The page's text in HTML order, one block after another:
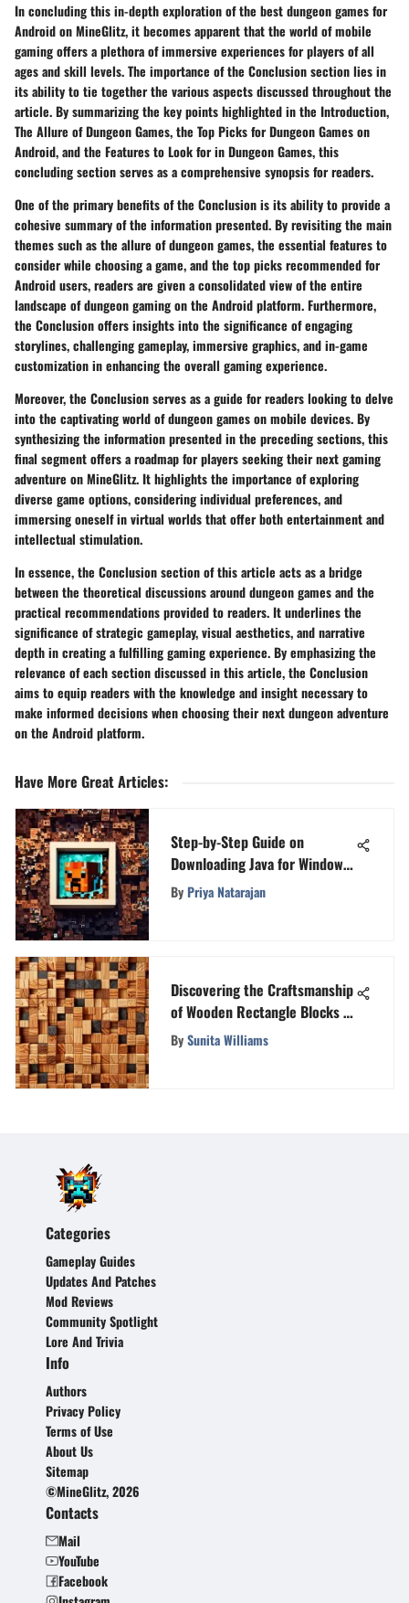
In concluding this in-depth exploration of the best dungeon games for
Android on MineGlitz, it becomes apparent that the world of mobile
gaming offers a plethora of immersive experiences for players of all
ages and skill levels. The importance of the Conclusion section lies in
its ability to tie together the various aspects discussed throughout the
article. By summarizing the key points highlighted in the Introduction,
The Allure of Dungeon Games, the Top Picks for Dungeon Games on
Android, and the Features to Look for in Dungeon Games, this
concluding section serves as a comprehensive synopsis for readers.
One of the primary benefits of the Conclusion is its ability to provide a
cohesive summary of the information presented. By revisiting the main
themes such as the allure of dungeon games, the essential features to
consider while choosing a game, and the top picks recommended for
Android users, readers are given a consolidated view of the entire
landscape of dungeon gaming on the Android platform. Furthermore,
the Conclusion offers insights into the significance of engaging
storylines, challenging gameplay, immersive graphics, and in-game
customization in enhancing the overall gaming experience.
Moreover, the Conclusion serves as a guide for readers looking to delve
into the captivating world of dungeon games on mobile devices. By
synthesizing the information presented in the preceding sections, this
final segment offers a roadmap for players seeking their next gaming
adventure on MineGlitz. It highlights the importance of exploring
diverse game options, considering individual preferences, and
immersing oneself in virtual worlds that offer both entertainment and
intellectual stimulation.
In essence, the Conclusion section of this article acts as a bridge
between the theoretical discussions around dungeon games and the
practical recommendations provided to readers. It underlines the
significance of strategic gameplay, visual aesthetics, and narrative
depth in creating a fulfilling gaming experience. By emphasizing the
relevance of each section discussed in this article, the Conclusion
aims to equip readers with the knowledge and insight necessary to
make informed decisions when choosing their next dungeon adventure
on the Android platform.
Have More Great Articles:
Step-by-Step Guide on
Downloading Java for Windows
10: A Comprehensive
Walkthrough
ByPriya Natarajan
Discovering the Craftsmanship
of Wooden Rectangle Blocks in
Minecraft
BySunita Williams
Categories
Gameplay Guides
Updates And Patches
Mod Reviews
Community Spotlight
Lore And Trivia
Info
Authors
Privacy Policy
Terms of Use
About Us
Sitemap
©MineGlitz, 2026
Contacts
Mail
YouTube
Facebook